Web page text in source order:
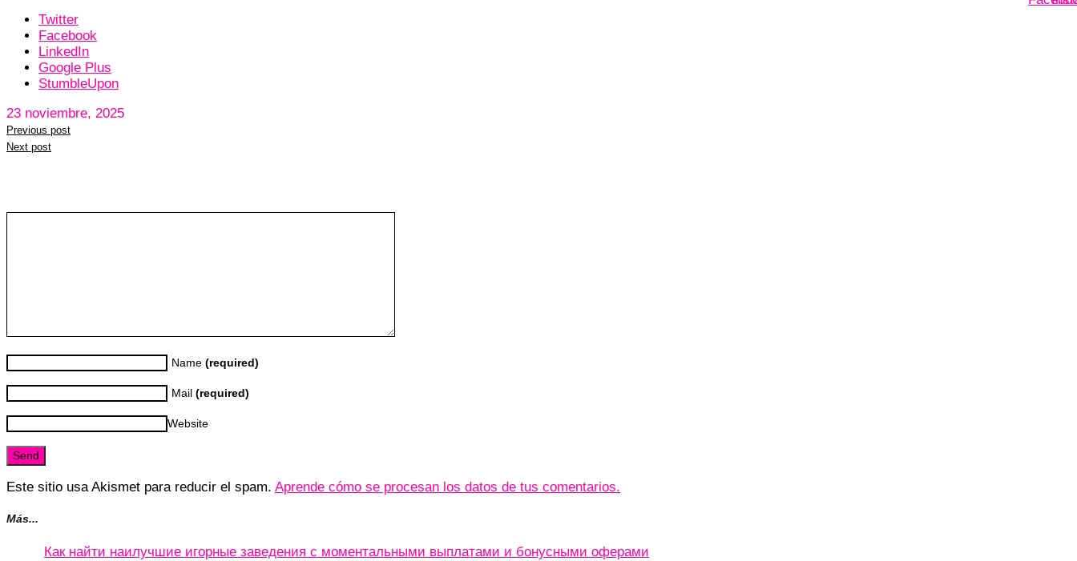
Twitter
Facebook
LinkedIn
Google Plus
StumbleUpon
23 noviembre, 2025
Previous post
Next post
Name (required)
Mail (required)
Website
Este sitio usa Akismet para reducir el spam. Aprende cómo se procesan los datos de tus comentarios.
Más...
Как найти наилучшие игорные заведения с моментальными выплатами и бонусными оферами